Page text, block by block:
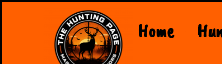
Home